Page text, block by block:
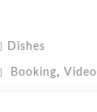
Dishes
Booking, Video